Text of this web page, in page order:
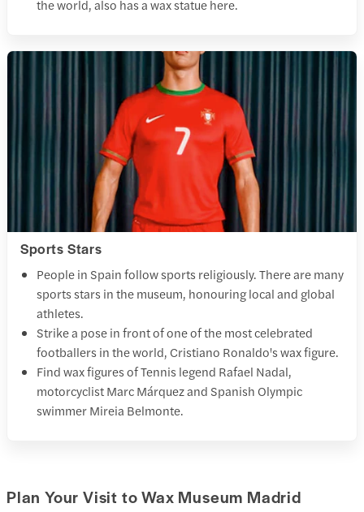
the world, also has a wax statue here.
Sports Stars
People in Spain follow sports religiously. There are many
sports stars in the museum, honouring local and global
athletes.
Strike a pose in front of one of the most celebrated
footballers in the world, Cristiano Ronaldo's wax figure.
Find wax figures of Tennis legend Rafael Nadal,
motorcyclist Marc Márquez and Spanish Olympic
swimmer Mireia Belmonte.
Plan Your Visit to Wax Museum Madrid